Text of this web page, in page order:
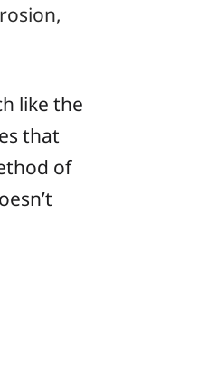
like the
that
of